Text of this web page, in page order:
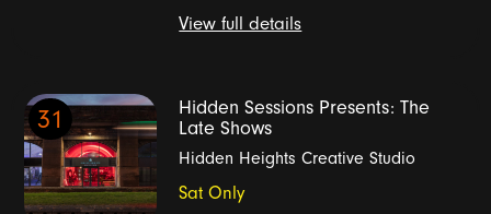
View full details
31
Hidden Sessions Presents: The
Late Shows
Hidden Heights Creative Studio
Sat Only